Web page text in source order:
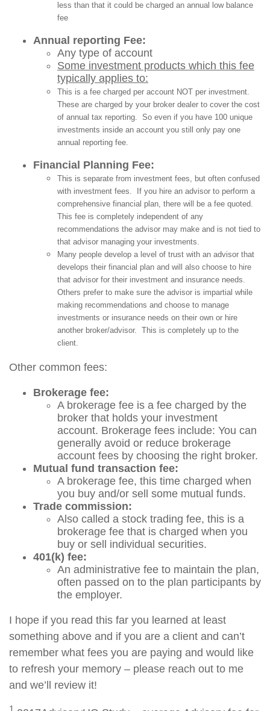
less than that it could be charged an annual low balance
fee
Annual reporting Fee:
Any type of account
Some investment products which this fee
typically applies to:
This is a fee charged per account NOT per investment.
These are charged by your broker dealer to cover the cost
of annual tax reporting. So even if you have 100 unique
investments inside an account you still only pay one
annual reporting fee.
Financial Planning Fee:
This is separate from investment fees, but often confused
with investment fees. If you hire an advisor to perform a
comprehensive financial plan, there will be a fee quoted.
This fee is completely independent of any
recommendations the advisor may make and is not tied to
that advisor managing your investments.
Many people develop a level of trust with an advisor that
develops their financial plan and will also choose to hire
that advisor for their investment and insurance needs.
Others prefer to make sure the advisor is impartial while
making recommendations and choose to manage
investments or insurance needs on their own or hire
another broker/advisor. This is completely up to the
client.
Other common fees:
Brokerage fee:
A brokerage fee is a fee charged by the
broker that holds your investment
account. Brokerage fees include: You can
generally avoid or reduce brokerage
account fees by choosing the right broker.
Mutual fund transaction fee:
A brokerage fee, this time charged when
you buy and/or sell some mutual funds.
Trade commission:
Also called a stock trading fee, this is a
brokerage fee that is charged when you
buy or sell individual securities.
401(k) fee:
An administrative fee to maintain the plan,
often passed on to the plan participants by
the employer.
I hope if you read this far you learned at least
something above and if you are a client and can’t
remember what fees you are paying and would like
to refresh your memory – please reach out to me
and we’ll review it!
1